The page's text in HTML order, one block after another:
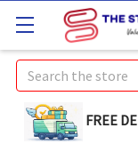
Search
FREE